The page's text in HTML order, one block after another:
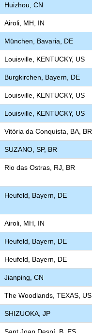
Huizhou, CN
Airoli, MH, IN
München, Bavaria, DE
Louisville, KENTUCKY, US
Burgkirchen, Bayern, DE
Louisville, KENTUCKY, US
Louisville, KENTUCKY, US
Vitória da Conquista, BA, BR
SUZANO, SP, BR
Rio das Ostras, RJ, BR
Heufeld, Bayern, DE
Airoli, MH, IN
Heufeld, Bayern, DE
Heufeld, Bayern, DE
Jianping, CN
The Woodlands, TEXAS, US
SHIZUOKA, JP